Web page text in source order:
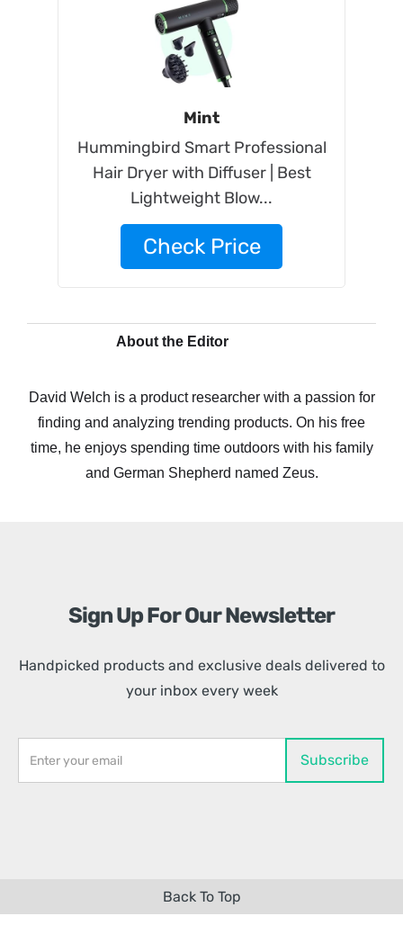
Mint
Hummingbird Smart Professional
Hair Dryer with Diffuser | Best
Lightweight Blow...
Check Price
About the Editor
David Welch is a product researcher with a passion for
finding and analyzing trending products. On his free
time, he enjoys spending time outdoors with his family
and German Shepherd named Zeus.
Sign Up For Our Newsletter
Handpicked products and exclusive deals delivered to
your inbox every week
Back To Top